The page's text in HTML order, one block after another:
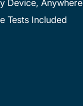
Device,
Tests Included